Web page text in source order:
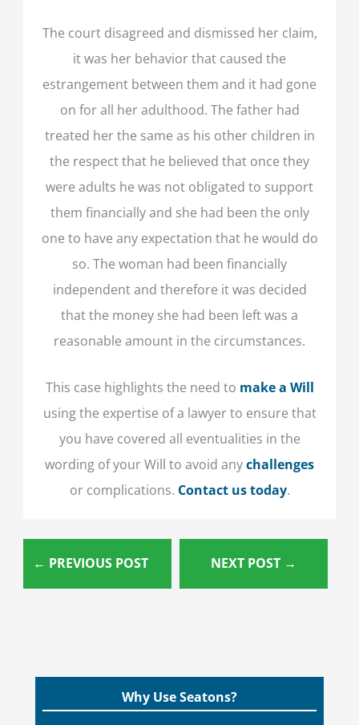
The court disagreed and dismissed her claim,
it was her behavior that caused the
estrangement between them and it had gone
on for all her adulthood. The father had
treated her the same as his other children in
the respect that he believed that once they
were adults he was not obligated to support
them financially and she had been the only
one to have any expectation that he would do
so. The woman had been financially
independent and therefore it was decided
that the money she had been left was a
reasonable amount in the circumstances.
This case highlights the need to make a Will
using the expertise of a lawyer to ensure that
you have covered all eventualities in the
wording of your Will to avoid anychallenges
or complications. Contact us today.
← PREVIOUS POST NEXT POST →
Why Use Seatons?